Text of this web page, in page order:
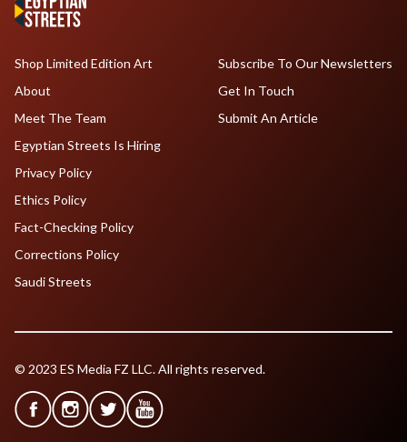
Shop Limited Edition Art
About
Meet The Team
Egyptian Streets Is Hiring
Subscribe To Our Newsletters
Get In Touch
Submit An Article
Privacy Policy
Ethics Policy
Fact-Checking Policy
Corrections Policy
Saudi Streets
© 2023 ES Media FZ LLC. All rights reserved.